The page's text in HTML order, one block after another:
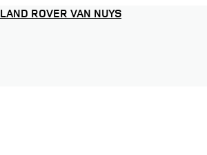
LAND ROVER VAN NUYS